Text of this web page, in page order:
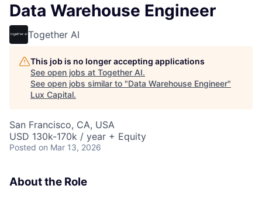
Data Warehouse Engineer
Together AI
This job is no longer accepting applications
See open jobs at Together AI.
See open jobs similar to "Data Warehouse Engineer"
Lux Capital.
San Francisco, CA, USA
USD 130k-170k / year + Equity
Posted on Mar 13, 2026
About the Role